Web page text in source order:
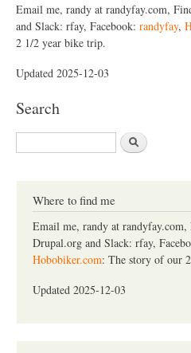
Email me, randy at randyfay.com,
and Slack: rfay, Facebook: randyfay,
2 1/2 year bike trip.
Updated 2025-12-03
Search
S
e
Where to find me
Email me, randy at randyfay.com,
Drupal.org and Slack: rfay,
Hobobiker.com: The story of our
Updated 2025-12-03